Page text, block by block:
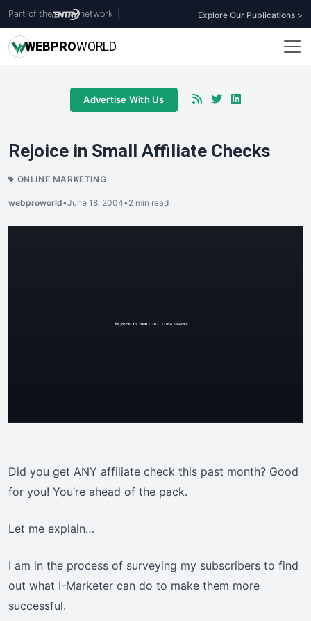
Part of the network Explore Our Publications >
WEBPROWORLD
Advertise With Us
Rejoice in Small Affiliate Checks
ONLINE MARKETING
webproworld•June 18, 2004•2 min read
Did you get ANY affiliate check this past month? Good
for you! You’re ahead of the pack.
Let me explain…
I am in the process of surveying my subscribers to find
out what I-Marketer can do to make them more
successful.